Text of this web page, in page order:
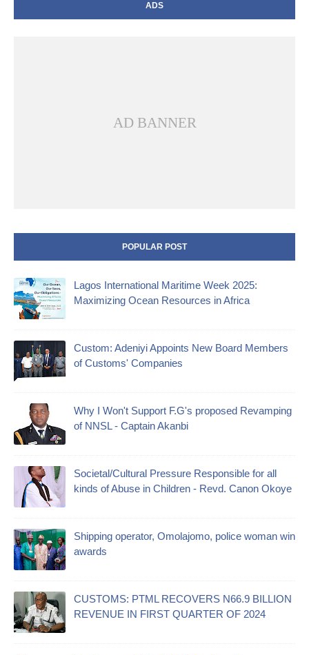
ADS
AD BANNER
POPULAR POST
Lagos International Maritime Week 2025:
Maximizing Ocean Resources in Africa
Custom: Adeniyi Appoints New Board Members
of Customs' Companies
Why I Won't Support F.G's proposed Revamping
of NNSL - Captain Akanbi
Societal/Cultural Pressure Responsible for all
kinds of Abuse in Children - Revd. Canon Okoye
Shipping operator, Omolajomo, police woman win
awards
CUSTOMS: PTML RECOVERS N66.9 BILLION
REVENUE IN FIRST QUARTER OF 2024